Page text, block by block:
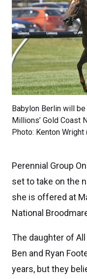
Babylon Berlin will
Millions’ Gold Coast
Photo: Kenton Wright
Perennial Group
set to take on the
she is offered at
National
The daughter of
Ben and Ryan
years, but they